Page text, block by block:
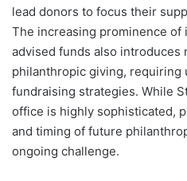
lead donors to focus their
The increasing prominence of
advised funds also introduces
philanthropic giving,
fundraising strategies. While
office is highly sophisticated,
and timing of future
ongoing challenge.